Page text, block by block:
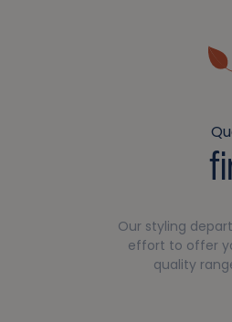
Our styling
effort to offer
quality